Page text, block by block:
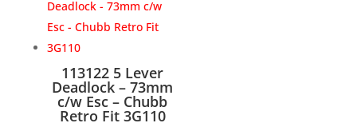
113122 5 Lever
Deadlock – 73mm
c/w Esc – Chubb
Retro Fit 3G110